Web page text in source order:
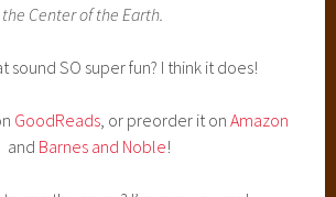
Center of the Earth.
sound SO super fun? I think it does!
GoodReads , or preorder it on Amazon
and Barnes and Noble!